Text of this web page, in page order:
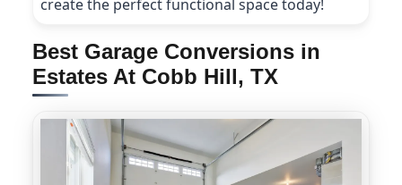
create the perfect functional space today!
Best Garage Conversions in
Estates At Cobb Hill, TX